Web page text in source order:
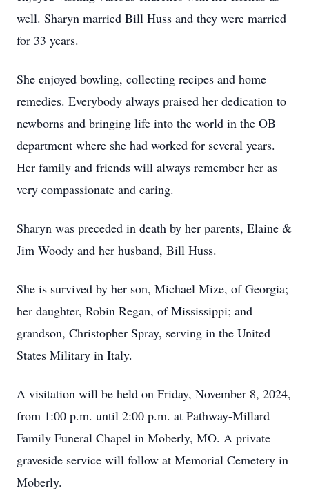
well. Sharyn married Bill Huss and they were married
for 33 years.
She enjoyed bowling, collecting recipes and home
remedies. Everybody always praised her dedication to
newborns and bringing life into the world in the OB
department where she had worked for several years.
Her family and friends will always remember her as
very compassionate and caring.
Sharyn was preceded in death by her parents, Elaine &
Jim Woody and her husband, Bill Huss.
She is survived by her son, Michael Mize, of Georgia;
her daughter, Robin Regan, of Mississippi; and
grandson, Christopher Spray, serving in the United
States Military in Italy.
A visitation will be held on Friday, November 8, 2024,
from 1:00 p.m. until 2:00 p.m. at Pathway-Millard
Family Funeral Chapel in Moberly, MO. A private
graveside service will follow at Memorial Cemetery in
Moberly.